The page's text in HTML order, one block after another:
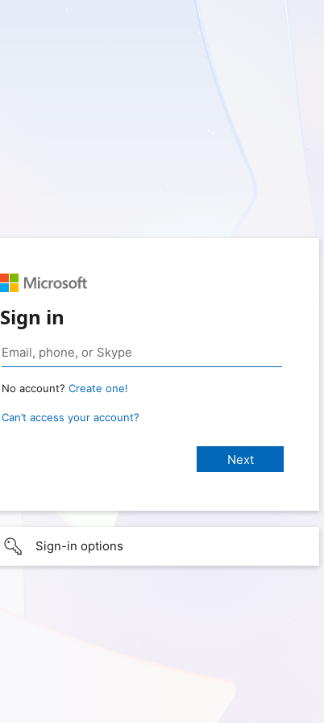
Sign in
No account? Create one!
Can’t access your account?
Sign-in options